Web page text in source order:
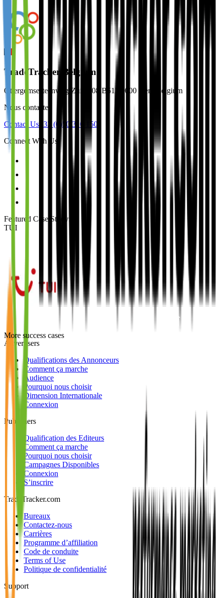
TradeTracker Belgium
Ottergemsesteenweg-Zuid 808 B513 9000 Gent Belgium
Nous contacter
Contact Us +32 (0)50 310 150
Connect With Us
Featured Case Study:
TUI
More success cases
Advertisers
Qualifications des Annonceurs
Comment ça marche
Audience
Pourquoi nous choisir
Dimension Internationale
Connexion
Publishers
Qualification des Editeurs
Comment ça marche
Pourquoi nous choisir
Campagnes Disponibles
Connexion
S’inscrire
TradeTracker.com
Bureaux
Contactez-nous
Carrières
Programme d’affiliation
Code de conduite
Terms of Use
Politique de confidentialité
Support